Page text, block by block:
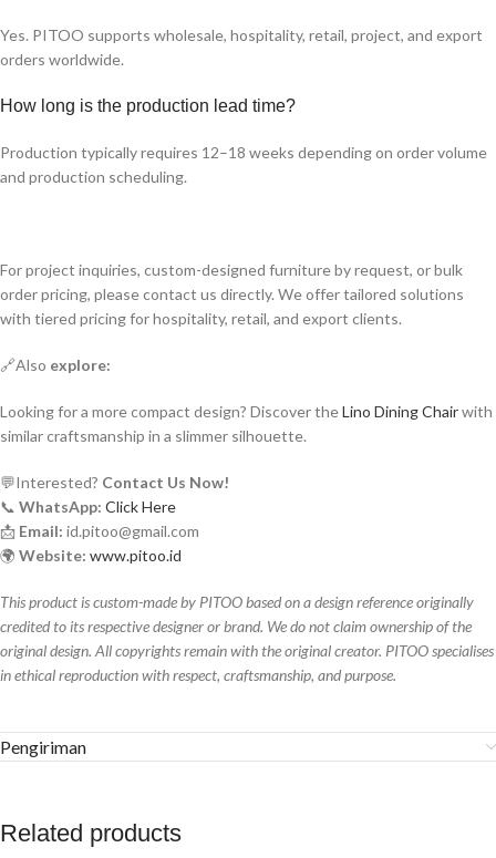
Yes. PITOO supports wholesale, hospitality, retail, project, and export
orders worldwide.
How long is the production lead time?
Production typically requires 12–18 weeks depending on order volume
and production scheduling.
For project inquiries, custom-designed furniture by request, or bulk
order pricing, please contact us directly. We offer tailored solutions
with tiered pricing for hospitality, retail, and export clients.
🔗Also explore:
Looking for a more compact design? Discover theLino Dining Chairwith
similar craftsmanship in a slimmer silhouette.
💬Interested? Contact Us Now!
📞 WhatsApp: Click Here
📩 Email: id.pitoo@gmail.com
🌍 Website: www.pitoo.id
This product is custom-made by PITOO based on a design reference originally
credited to its respective designer or brand. We do not claim ownership of the
original design. All copyrights remain with the original creator. PITOO specialises
in ethical reproduction with respect, craftsmanship, and purpose.
Pengiriman
Related products